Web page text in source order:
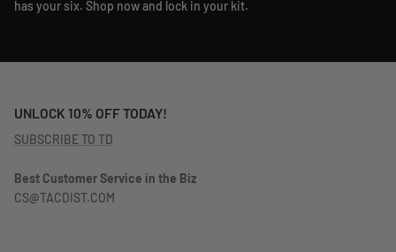
has your six. Shop now and lock in your kit.
UNLOCK 10% OFF TODAY!
SUBSCRIBE TO TD
Best Customer Service in the Biz
CS@TACDIST.COM